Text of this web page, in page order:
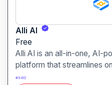
Alli AI
Free
Alli AI is an all-in-one, AI-
platform that streamlines
auditing, speed
#SEO